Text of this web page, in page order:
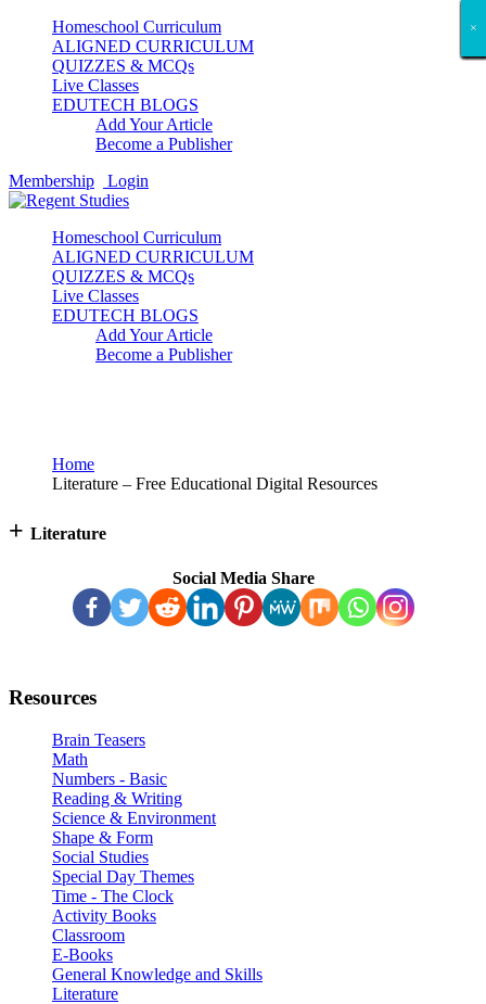
Homeschool Curriculum
ALIGNED CURRICULUM
QUIZZES & MCQs
Live Classes
EDUTECH BLOGS
Add Your Article
Become a Publisher
Membership
Login
Homeschool Curriculum
ALIGNED CURRICULUM
QUIZZES & MCQs
Live Classes
EDUTECH BLOGS
Add Your Article
Become a Publisher
Home
Literature – Free Educational Digital Resources
+ Literature
Social Media Share
Resources
Brain Teasers
Math
Numbers - Basic
Reading & Writing
Science & Environment
Shape & Form
Social Studies
Special Day Themes
Time - The Clock
Activity Books
Classroom
E-Books
General Knowledge and Skills
Literature
×
×
×
×
×
×
×
×
×
×
×
×
×
×
×
×
×
×